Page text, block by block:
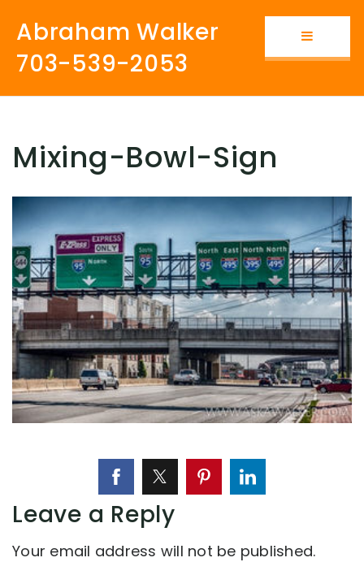
Button
Abraham Walker
703-539-2053
Mixing-Bowl-Sign
Leave a Reply
Your email address will not be published.